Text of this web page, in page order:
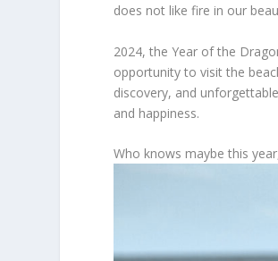
does not like fire in our
2024, the Year of the
opportunity to visit the
discovery, and
and happiness.
Who knows maybe this